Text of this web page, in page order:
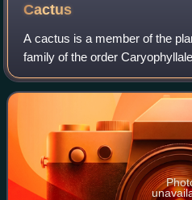
Cactus
A cactus is a member of the
family of the order
genera with some 1,750
derives, through Latin, from the